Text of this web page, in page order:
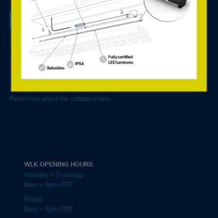
fire extinguishers and other safety equipment.
Emergency lighting is a requirement in most public
buildings.
We are a tech sales company specialised in lighting
components, systems solutions for control and monitoring,
and offer services based on the new connected technology.
With advanced LED solutions and digital components from
Europe’s leading manufacturers, we create environmentally
friendly and energy-efficient lighting solutions for single rooms to entire
properties. We are general agent for Tridonic in the Nordics and Baltics
and our main customer segment is manufacturers of luminaires,
electrical wholesalers, electrical contractors and property owners.
Read more about the company here.
WLK OPENING HOURS
Monday – Thursday
8am – 5pm CET
Friday
8am – 3pm CET